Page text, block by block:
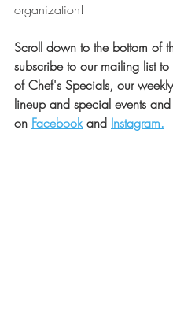
organization!
Scroll down to the bottom of
subscribe to our mailing list to
of Chef's Specials, our
lineup and special events
on Facebook and Instagram.